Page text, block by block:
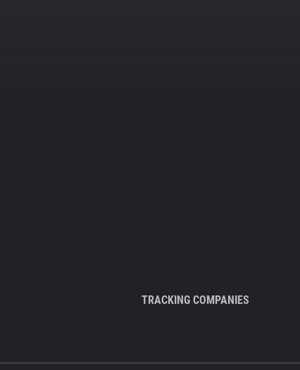
TRACKING COMPANIES